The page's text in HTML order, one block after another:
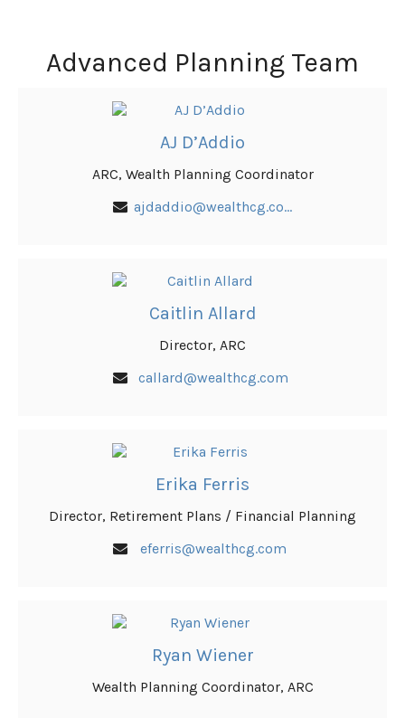
Advanced Planning Team
AJ D’Addio
ARC, Wealth Planning Coordinator
ajdaddio@wealthcg.com
Caitlin Allard
Director, ARC
callard@wealthcg.com
Erika Ferris
Director, Retirement Plans / Financial Planning
eferris@wealthcg.com
Ryan Wiener
Wealth Planning Coordinator, ARC